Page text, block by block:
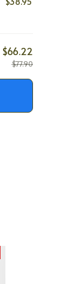
$66.22
$77.90